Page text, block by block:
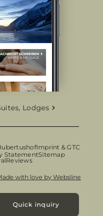
Quick inquiry
Lodges
Imprint & GTC
StatementSitemap
Reviews
with love by Websline